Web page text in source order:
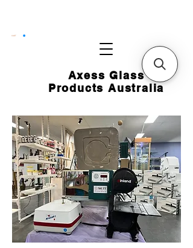
Axess Glass
Products Australia
CART